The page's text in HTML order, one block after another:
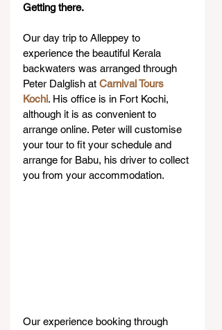
Getting there.
Our day trip to Alleppey to
experience the beautiful Kerala
backwaters was arranged through
Peter Dalglish at Carnival Tours
Kochi. His office is in Fort Kochi,
although it is as convenient to
arrange online. Peter will customise
your tour to fit your schedule and
arrange for Babu, his driver to collect
you from your accommodation.
Our experience booking through